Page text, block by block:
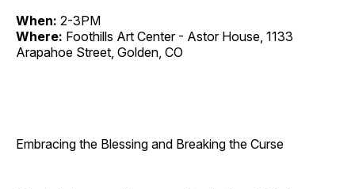
When: 2-3PM
Where: Foothills Art Center - Astor House, 1133
Arapahoe Street, Golden, CO
Embracing the Blessing and Breaking the Curse